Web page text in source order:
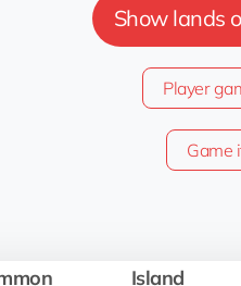
Show lands
Player
Island